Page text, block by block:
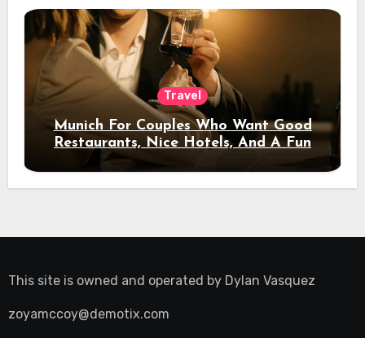
Travel
Munich For Couples Who Want Good
Restaurants, Nice Hotels, And A Fun
Night Out
This site is owned and operated by Dylan Vasquez
zoyamccoy@demotix.com